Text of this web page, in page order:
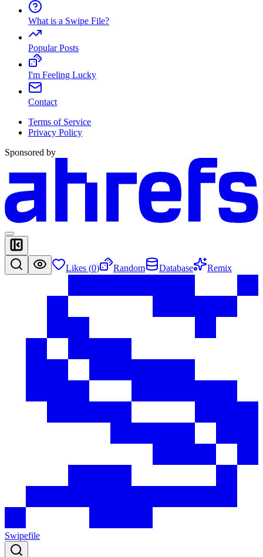
What is a Swipe File?
Popular Posts
I'm Feeling Lucky
Contact
Terms of Service
Privacy Policy
Sponsored by
Likes (0) Random Database Remix
Swipefile